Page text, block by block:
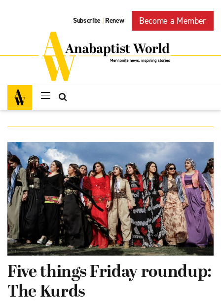
Subscribe | Renew Become a Member
Five things Friday roundup:
The Kurds